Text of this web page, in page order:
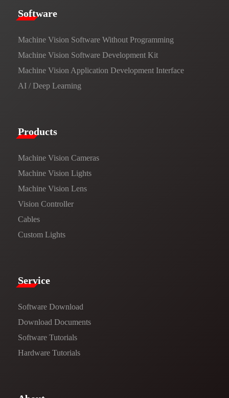
​​Software​
Machine Vision Software Without Programming
Machine Vision Software Development Kit
Machine Vision Application Development Interface
AI / Deep Learning
Products​
Machine Vision Cameras
Machine Vision Lights
Machine Vision Lens
Vision Controller
Cables
Custom Lights
Service​
Software Download
​​Download Documents​​
Software Tutorials​​
Hardware Tutorials